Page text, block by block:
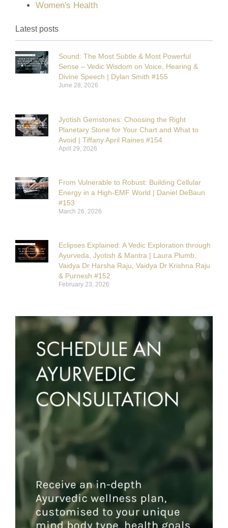
Women's Health
Latest posts
Sound: The Most Subtle & Most Powerful
Sense – Vedic Wisdom on Voice, Hearing &
Divine Speech | Dylan Smith #155
June 28, 2026
Jyotish Gemstones: Choosing the Right
Planetary Stone for Your Chart and What to
Avoid | Tiffany April Raines #154
April 29, 2026
From Vulnerable to Robust: Building Cellular
Energy in a High-EMF World | Daniel DeBaun
#153
March 26, 2026
Eclipses Explained: A Vedic Exploration through
Ayurveda, Jyotish & Mantra | Laura Plumb,
Vaidya Dr Harsha Raju, Vaidya Dr Krishna Raju
& Purnesh #152
February 23, 2026